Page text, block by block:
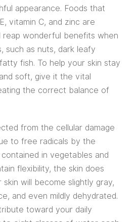
appearance. Foods that
vitamin C, and zinc are
reap wonderful benefits when
such as nuts, dark leafy
fish. To help your skin stay
soft, give it the vital
the correct balance of
from the cellular damage
to free radicals by the
in vegetables and
flexibility, the skin does
skin will become slightly gray,
and even mildly dehydrated.
toward your daily